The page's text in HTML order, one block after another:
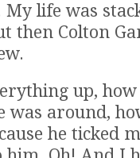
life was
then Colton
up,
was around,
he ticked